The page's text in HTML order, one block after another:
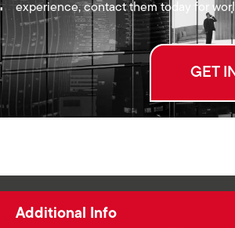
experience, contact them today for
GET
Additional Info